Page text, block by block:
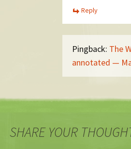
Reply
Pingback: The
annotated —
SHARE YOUR